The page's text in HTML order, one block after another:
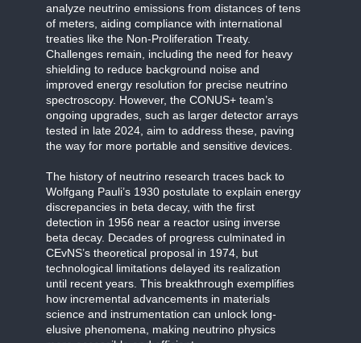
analyze neutrino emissions from distances of tens
of meters, aiding compliance with international
treaties like the Non-Proliferation Treaty.
Challenges remain, including the need for heavy
shielding to reduce background noise and
improved energy resolution for precise neutrino
spectroscopy. However, the CONUS+ team’s
ongoing upgrades, such as larger detector arrays
tested in late 2024, aim to address these, paving
the way for more portable and sensitive devices.
The history of neutrino research traces back to
Wolfgang Pauli’s 1930 postulate to explain energy
discrepancies in beta decay, with the first
detection in 1956 near a reactor using inverse
beta decay. Decades of progress culminated in
CEvNS’s theoretical proposal in 1974, but
technological limitations delayed its realization
until recent years. This breakthrough exemplifies
how incremental advancements in materials
science and instrumentation can unlock long-
elusive phenomena, making neutrino physics